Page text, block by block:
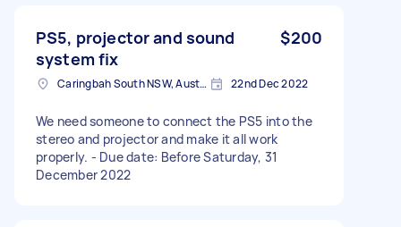
PS5, projector and sound
system fix
$200
Caringbah South NSW, Australia 22nd Dec 2022
We need someone to connect the PS5 into the
stereo and projector and make it all work
properly. - Due date: Before Saturday, 31
December 2022